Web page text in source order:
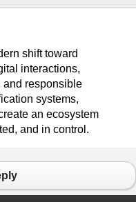
shift toward
interactions,
and responsible
systems,
an ecosystem
and in control.